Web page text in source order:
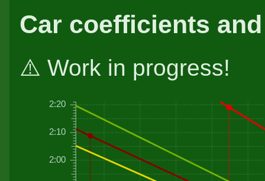
Car coefficients
⚠️ Work in progress!
2:00
2:10
2:20